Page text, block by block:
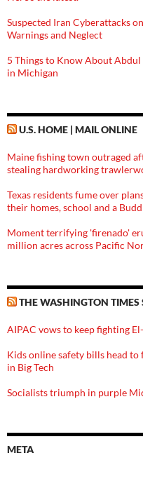
Suspected Iran Cyberattacks
Warnings and Neglect
5 Things to Know About
in Michigan
U.S. HOME | MAIL ONLINE
Maine fishing town outraged
stealing hardworking
Texas residents fume over
their homes, school and a
Moment terrifying 'firenado'
million acres across Pacific
THE WASHINGTON TIMES
AIPAC vows to keep fighting
Kids online safety bills head
in Big Tech
Socialists triumph in purple
META